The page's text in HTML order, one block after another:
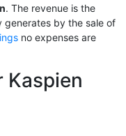
. The revenue is the
generates by the sale of
no expenses are
Kaspien